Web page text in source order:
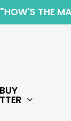
"HOW'S THE
BUY